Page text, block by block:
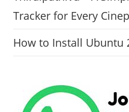
Tracker for Every
How to Install Ubuntu